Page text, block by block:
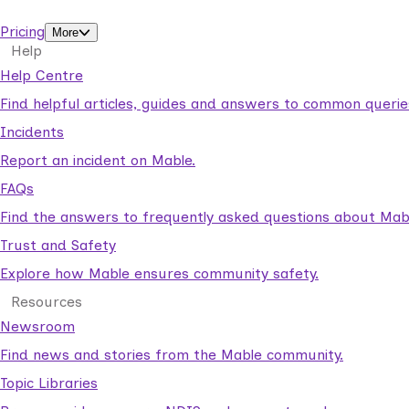
Pricing
More
Help
Help Centre
Find helpful articles, guides and answers to common
Incidents
Report an incident on Mable.
FAQs
Find the answers to frequently asked questions about
Trust and Safety
Explore how Mable ensures community safety.
Resources
Newsroom
Find news and stories from the Mable community.
Topic Libraries